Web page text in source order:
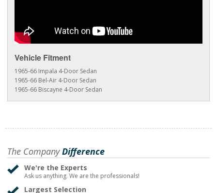
Vehicle Fitment
1965-66 Impala 4-Door Sedan
1965-66 Bel-Air 4-Door Sedan
1965-66 Biscayne 4-Door Sedan
The CompanyDifference
We're the Experts
Ask us anything. We are the professionals!
Largest Selection